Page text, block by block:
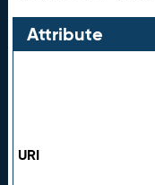
Attribute
URI